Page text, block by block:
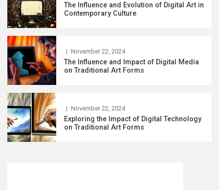
The Influence and Evolution of Digital Art in
Contemporary Culture
| November 22, 2024
The Influence and Impact of Digital Media
on Traditional Art Forms
| November 22, 2024
Exploring the Impact of Digital Technology
on Traditional Art Forms